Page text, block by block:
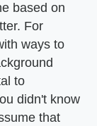
based on
For
ways to
to
didn't know
that